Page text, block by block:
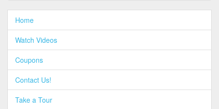
Home
Watch Videos
Coupons
Contact Us!
Take a Tour